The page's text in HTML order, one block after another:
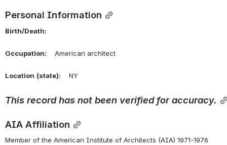
Personal Information
Birth/Death:
Occupation: American architect
Location (state): NY
This record has not been verified for accuracy.
AIA Affiliation
Member of the American Institute of Architects (AIA) 1971-1976